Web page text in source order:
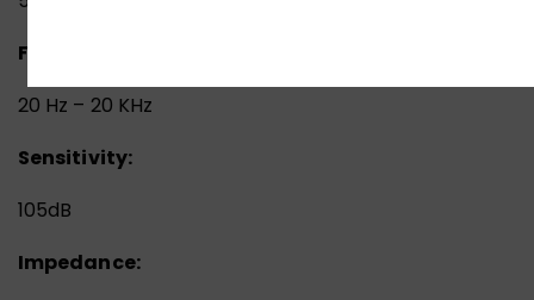
Frequency Response:
20 Hz – 20 KHz
Sensitivity:
105dB
Impedance: